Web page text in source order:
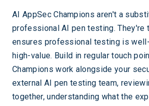
AI AppSec Champions aren't a
professional AI pen testing. They're
ensures professional testing is
high-value. Build in regular touch
Champions work alongside your
external AI pen testing team,
together, understanding what the